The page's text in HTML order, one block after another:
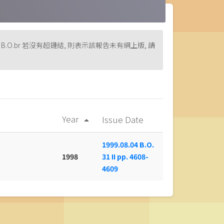
若沒有超鏈結, 則表示該報告未有網上版, 請
Year arrow_drop_up Issue Date
1998
1999.08.04 B.O.
31 II pp. 4608-
4609